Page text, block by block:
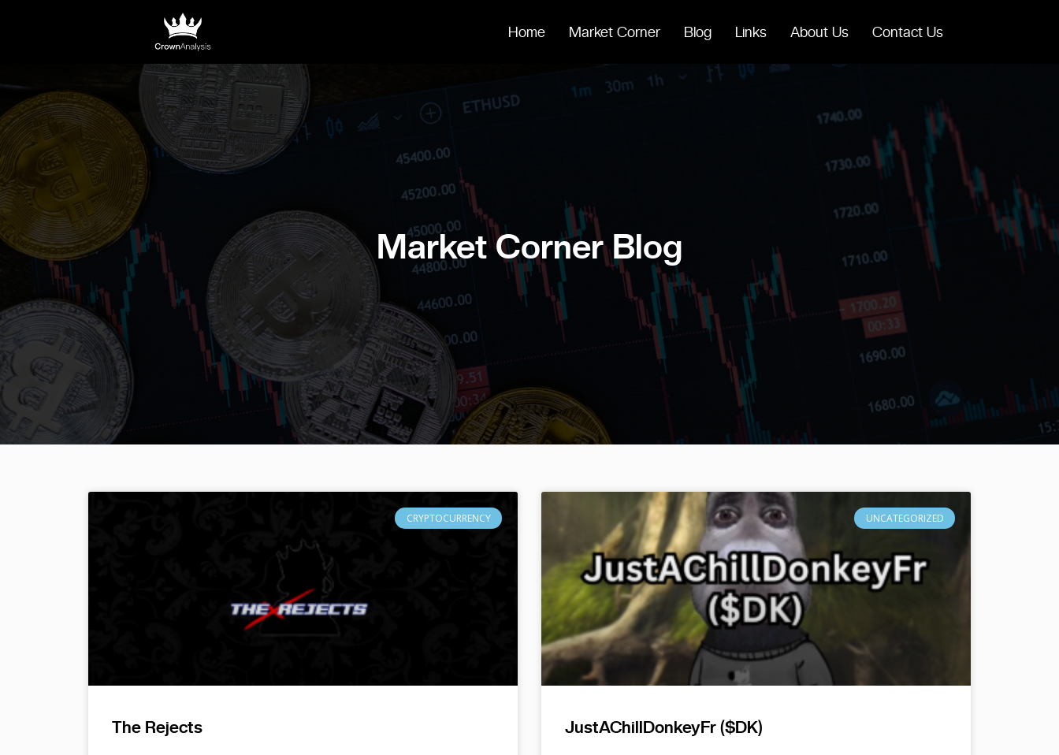
Home Market Corner Blog Links About Us Contact Us
Market Corner Blog
CRYPTOCURRENCY
The Rejects
UNCATEGORIZED
JustAChillDonkeyFr ($DK)